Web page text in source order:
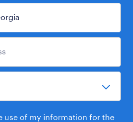
use of my information for the